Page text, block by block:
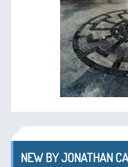
NEW BY JONATHAN